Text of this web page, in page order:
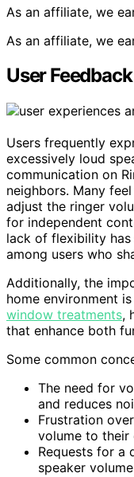
As an affiliate, we
As an affiliate, we
User
Users frequently
excessively loud
communication on
neighbors. Many
adjust the ringer
for independent
lack of flexibility
among users who
Additionally, the
home environment
window treatments,
that enhance both
Some common
The need for
and reduces
Frustration
volume to their
Requests for a
speaker